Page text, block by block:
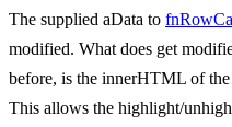
The supplied aData to
modified. What does get
before, is the innerHTML of
This allows the highlight/